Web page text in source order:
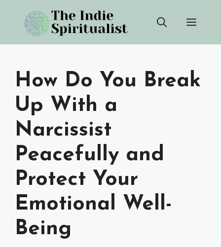
content
How Do You Break
Up With a
Narcissist
Peacefully and
Protect Your
Emotional Well-
Being